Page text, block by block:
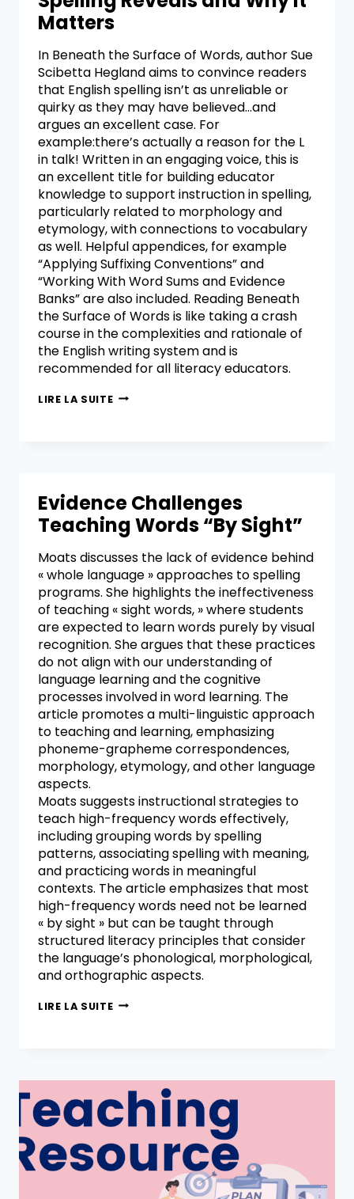
Matters
In Beneath the Surface of Words, author Sue
Scibetta Hegland aims to convince readers
that English spelling isn’t as unreliable or
quirky as they may have believed…and
argues an excellent case. For
example:there’s actually a reason for the L
in talk! Written in an engaging voice, this is
an excellent title for building educator
knowledge to support instruction in spelling,
particularly related to morphology and
etymology, with connections to vocabulary
as well. Helpful appendices, for example
“Applying Suffixing Conventions” and
“Working With Word Sums and Evidence
Banks” are also included. Reading Beneath
the Surface of Words is like taking a crash
course in the complexities and rationale of
the English writing system and is
recommended for all literacy educators.
LIRE LA SUITE
Evidence Challenges
Teaching Words “By Sight”
Moats discusses the lack of evidence behind
« whole language » approaches to spelling
programs. She highlights the ineffectiveness
of teaching « sight words, » where students
are expected to learn words purely by visual
recognition. She argues that these practices
do not align with our understanding of
language learning and the cognitive
processes involved in word learning. The
article promotes a multi-linguistic approach
to teaching and learning, emphasizing
phoneme-grapheme correspondences,
morphology, etymology, and other language
aspects.
Moats suggests instructional strategies to
teach high-frequency words effectively,
including grouping words by spelling
patterns, associating spelling with meaning,
and practicing words in meaningful
contexts. The article emphasizes that most
high-frequency words need not be learned
« by sight » but can be taught through
structured literacy principles that consider
the language’s phonological, morphological,
and orthographic aspects.
LIRE LA SUITE